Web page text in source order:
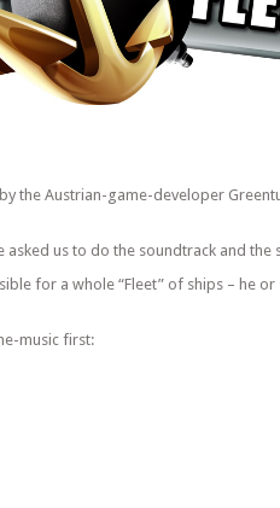
the Austrian-game-developer
us to do the soundtrack and the
for a whole “Fleet” of ships – he or
music first: